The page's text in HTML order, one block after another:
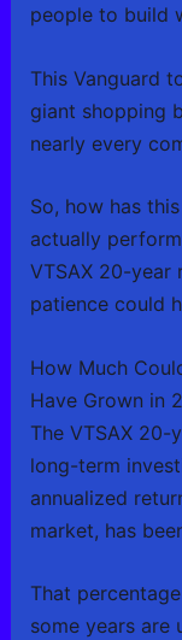
people to build
This Vanguard
giant shopping
nearly every
So, how has
actually
VTSAX 20-
patience could
How Much
Have Grown in
The VTSAX 20-
long-term
annualized
market, has
That
some years are